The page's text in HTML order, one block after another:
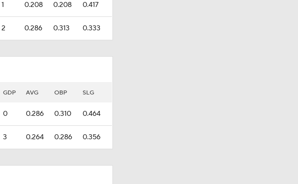
1 0.208 0.208 0.417
2 0.286 0.313 0.333
GDP AVG OBP SLG
0 0.286 0.310 0.464
3 0.264 0.286 0.356